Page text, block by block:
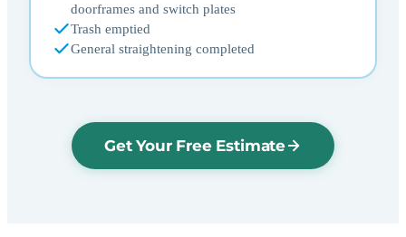
doorframes and switch plates
Trash emptied
General straightening completed
Get Your Free Estimate